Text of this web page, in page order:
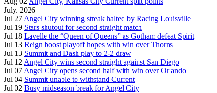
July, 2026
Jul 27 Angel City winning streak halted by Racing Louisville
Jul 19 Stars shutout for second straight match
Jul 18 Lavelle the “Queen of Queens” as Gotham defeat Spirit
Jul 13 Reign boost playoff hopes with win over Thorns
Jul 13 Summit and Dash play to 2-2 draw
Jul 12 Angel City wins second straight against San Diego
Jul 07 Angel City opens second half with win over Orlando
Jul 04 Summit unable to withstand Current
Jul 02 Busy midseason break for Angel City